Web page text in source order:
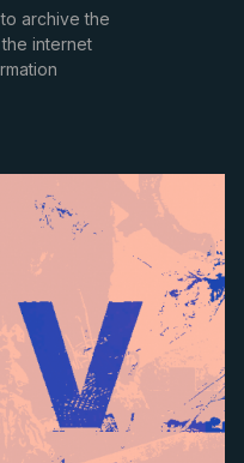
archive the
internet